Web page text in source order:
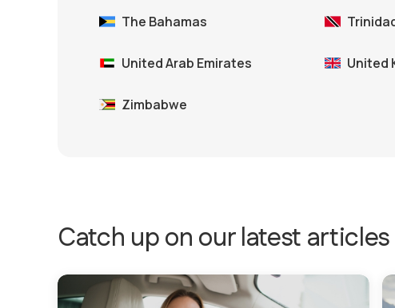
The Bahamas
United Arab Emirates United
Zimbabwe
Catch up on our latest articles